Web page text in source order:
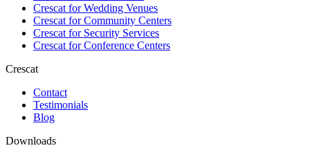
Crescat forWedding Venues
Crescat forCommunity Centers
Crescat forSecurity Services
Crescat forConference Centers
Crescat
Contact
Testimonials
Blog
Downloads